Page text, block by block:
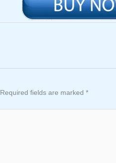
Required fields are marked*